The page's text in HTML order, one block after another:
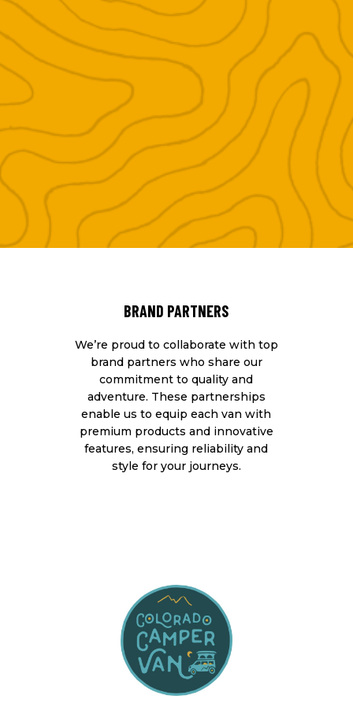
BRAND PARTNERS
We’re proud to collaborate with top
brand partners who share our
commitment to quality and
adventure. These partnerships
enable us to equip each van with
premium products and innovative
features, ensuring reliability and
style for your journeys.